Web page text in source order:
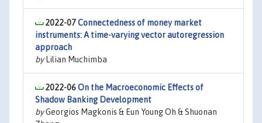
2022-07Connectedness of money market
instruments: A time-varying vector autoregression
approach
byLilian Muchimba
2022-06On the Macroeconomic Effects of
Shadow Banking Development
byGeorgios Magkonis & Eun Young Oh & Shuonan